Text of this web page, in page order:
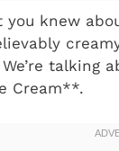
you knew
talking
Cream**.